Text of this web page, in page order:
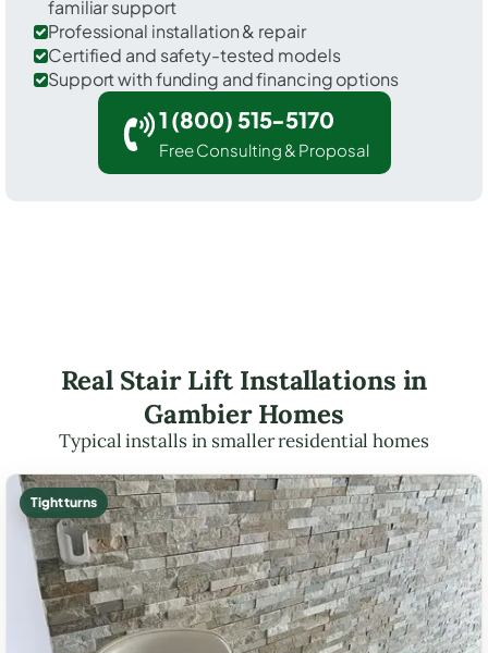
familiar support
Professional installation & repair
Certified and safety-tested models
Support with funding and financing options
1 (800) 515-5170
Free Consulting & Proposal
Real Stair Lift Installations in
Gambier Homes
Typical installs in smaller residential homes
Tight turns